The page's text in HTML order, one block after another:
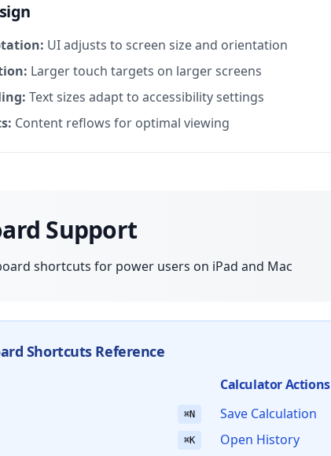
UI adjusts to screen size and orientation
Larger touch targets on larger screens
Text sizes adapt to accessibility settings
Content reflows for optimal viewing
Support
shortcuts for power users on iPad and Mac
Shortcuts Reference
⌘N
⌘K
Calculator Actions
Save Calculation
Open History